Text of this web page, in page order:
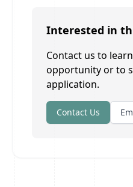
Interested in
Contact us to
opportunity or to
application.
Contact Us